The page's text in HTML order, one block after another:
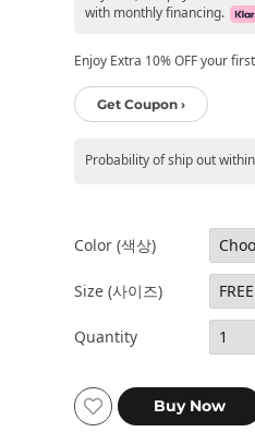
with monthly financing.
Enjoy Extra 10% OFF your
Get Coupon ›
Probability of ship out
Color (색상)
Size (사이즈)
Quantity